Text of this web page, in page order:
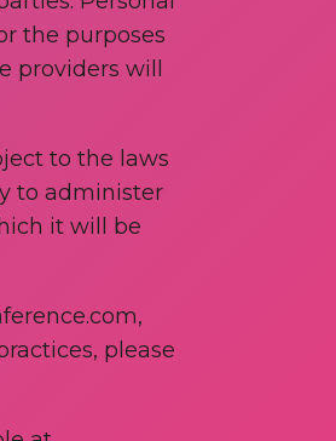
the purposes
will
to the laws
to administer
it will be
please